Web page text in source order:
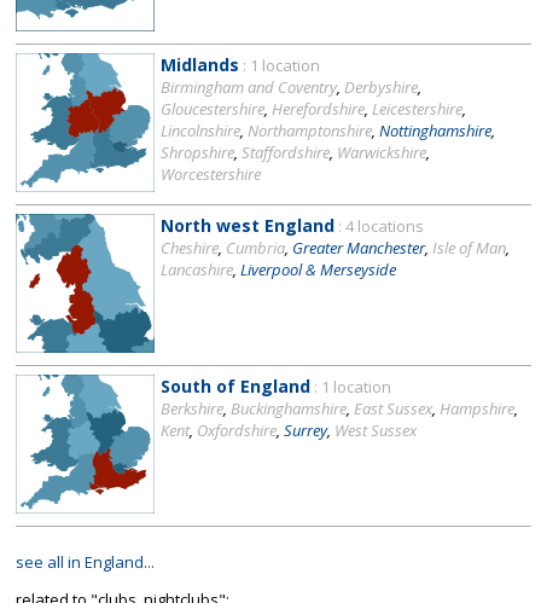
links
Midlands : 1 location
Birmingham and Coventry, Derbyshire
Gloucestershire Herefordshire Leicestershire
Lincolnshire Northamptonshire Nottinghamshire
Shropshire Staffordshire Warwickshire
Worcestershire
North west England : 4 locations
Cheshire Cumbria Greater Manchester, Isle of Man
Lancashire Liverpool & Merseyside
South of England : 1 location
Berkshire Buckinghamshire East Sussex Hampshire
Kent, Oxfordshire Surrey, West Sussex
see all in England...